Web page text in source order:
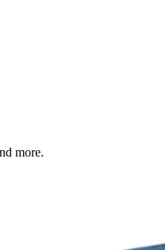
more.